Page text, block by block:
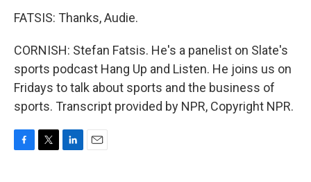
FATSIS: Thanks, Audie.
CORNISH: Stefan Fatsis. He's a panelist on Slate's
sports podcast Hang Up and Listen. He joins us on
Fridays to talk about sports and the business of
sports. Transcript provided by NPR, Copyright NPR.